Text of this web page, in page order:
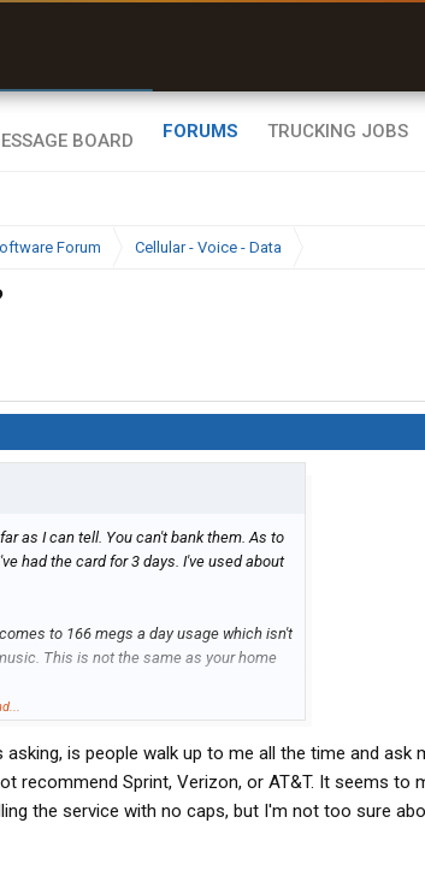
FORUMS TRUCKING JOBS
Forum Cellular - Voice - Data
as I can tell. You can't bank them. As to
had the card for 3 days. I've used about
to 166 megs a day usage which isn't
This is not the same as your home
I have a good solid EVDO signal and
it will work everywhere except most of
centers.
is people walk up to me all the time and ask
recommend Sprint, Verizon, or AT&T. It seems to
the service with no caps, but I'm not too sure